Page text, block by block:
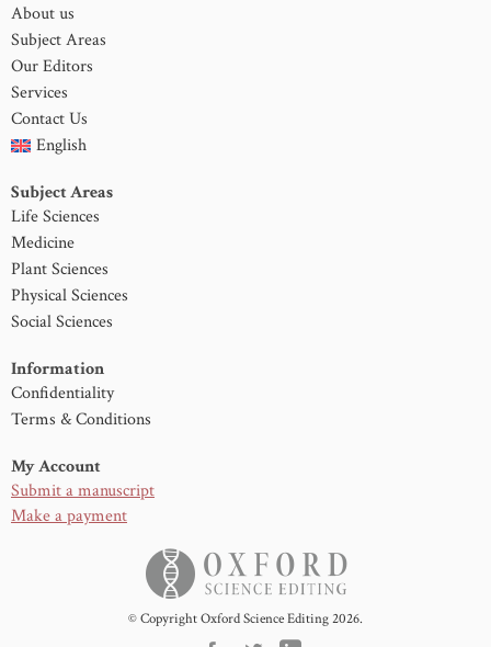
About us
Subject Areas
Our Editors
Services
Contact Us
English
Subject Areas
Life Sciences
Medicine
Plant Sciences
Physical Sciences
Social Sciences
Information
Confidentiality
Terms & Conditions
My Account
Submit a manuscript
Make a payment
© Copyright Oxford Science Editing 2026.